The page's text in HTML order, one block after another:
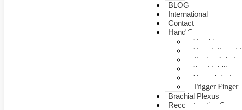
BLOG
International
Contact
Hand Surgery
Hand trauma
Carpal Tunnel
Tendon
Brachial
Nerve Injuries
Trigger Finger
Brachial Plexus
Reconstructive Surgery